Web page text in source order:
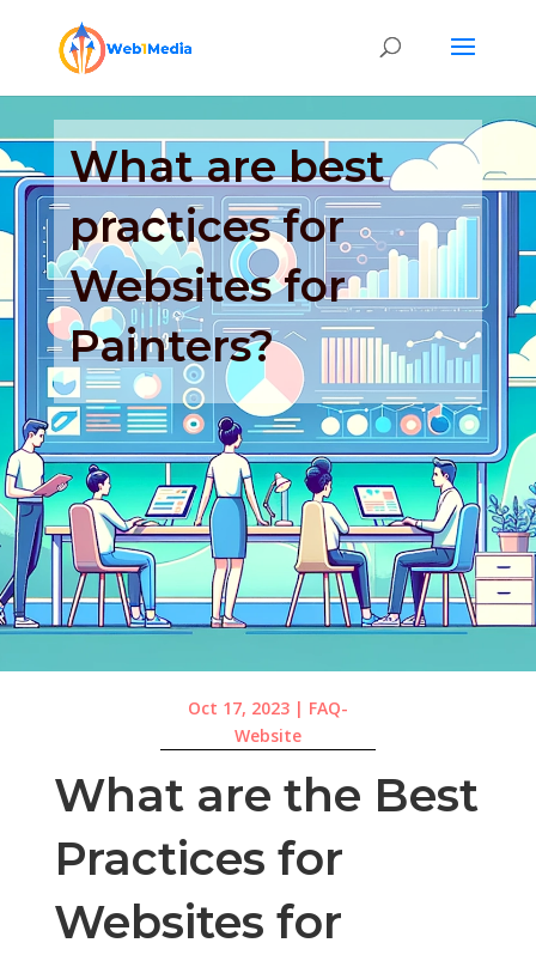
What are best
practices for
Websites for
Painters?
Oct 17, 2023| FAQ-
Website
What are the Best
Practices for
Websites for